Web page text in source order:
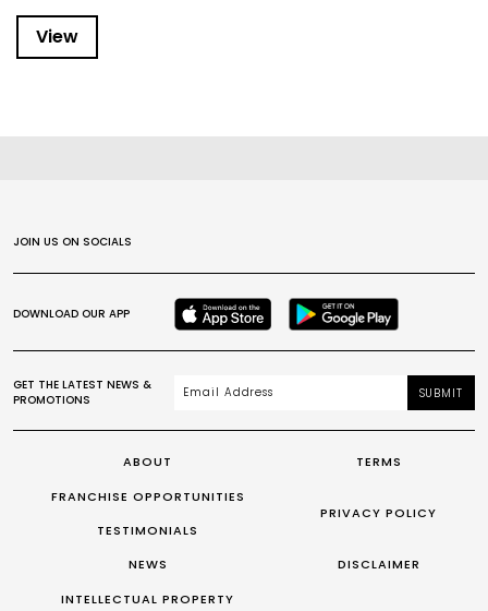
View
ABOUT
FRANCHISE OPPORTUNITIES
TESTIMONIALS
NEWS
INTELLECTUAL PROPERTY
TERMS
PRIVACY POLICY
DISCLAIMER
JOIN US ON SOCIALS
DOWNLOAD OUR APP
GET THE LATEST NEWS &
PROMOTIONS
SUBMIT